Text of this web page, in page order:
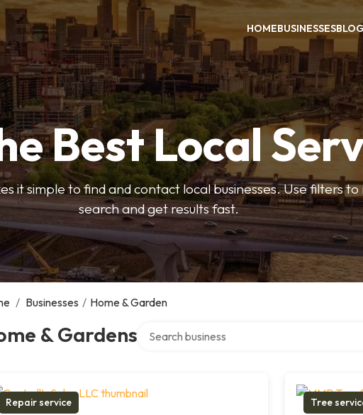
HOMEBUSINESSES
Best Local
it simple to find and contact local businesses. Use filters
search and get results fast.
/ Businesses / Home & Garden
& Gardens
Repair service Tree